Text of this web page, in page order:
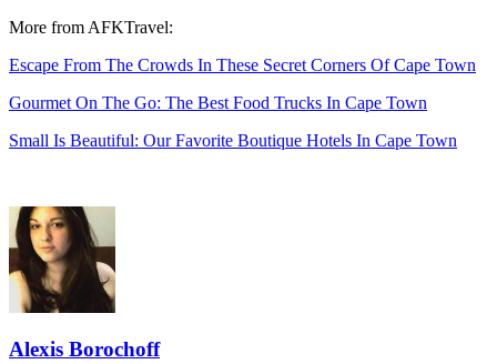
More from AFKTravel:
Escape From The Crowds In These Secret Corners Of Cape Town
Gourmet On The Go: The Best Food Trucks In Cape Town
Small Is Beautiful: Our Favorite Boutique Hotels In Cape Town
Alexis Borochoff